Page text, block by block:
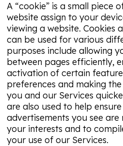
A “cookie” is a small piece
website assign to your
viewing a website. Cookies
can be used for various
purposes include allowing
between pages efficiently,
activation of certain
preferences and making
you and our Services
are also used to help
advertisements you see
your interests and to
your use of our Services.